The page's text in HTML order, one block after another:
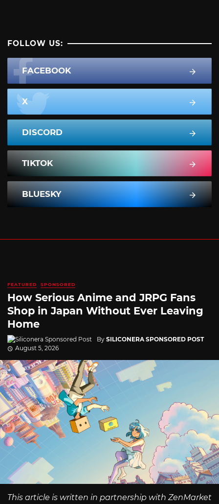
FOLLOW US:
FACEBOOK
X
DISCORD
TIKTOK
BLUESKY
FEATURED SPONSORED
How Serious Anime and JRPG Fans
Shop in Japan Without Ever Leaving
Home
By SILICONERA SPONSORED POST
August 5, 2026
This article is written in partnership with ZenMarket